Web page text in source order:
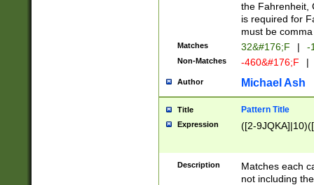
the Fahrenheit,
is required for
must be
Matches 32&#176;F | -
Non-Matches -460&#176;F |
Author Michael Ash
Title Pattern Title
Expression ([2-
Description
Matches each
not including